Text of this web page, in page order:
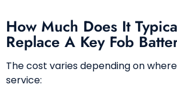
How Much Does It
Replace A Key Fob
The cost varies depending on
service: